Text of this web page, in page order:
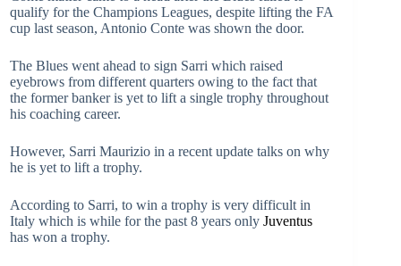
qualify for the Champions Leagues, despite lifting the FA
cup last season, Antonio Conte was shown the door.
The Blues went ahead to sign Sarri which raised
eyebrows from different quarters owing to the fact that
the former banker is yet to lift a single trophy throughout
his coaching career.
However, Sarri Maurizio in a recent update talks on why
he is yet to lift a trophy.
According to Sarri, to win a trophy is very difficult in
Italy which is while for the past 8 years only Juventus
has won a trophy.